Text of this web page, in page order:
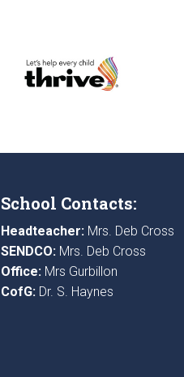
School Contacts:
Headteacher:Mrs. Deb Cross
SENDCO:Mrs. Deb Cross
Office:Mrs Gurbillon
CofG:Dr. S. Haynes